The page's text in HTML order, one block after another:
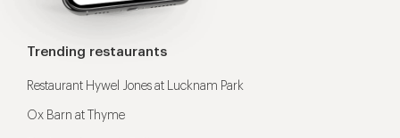
Trending restaurants
Restaurant Hywel Jones at Lucknam Park
Ox Barn at Thyme